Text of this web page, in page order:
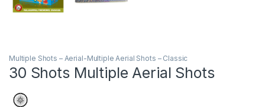
Multiple Shots – Aerial-Multiple Aerial Shots – Classic
30 Shots Multiple Aerial Shots